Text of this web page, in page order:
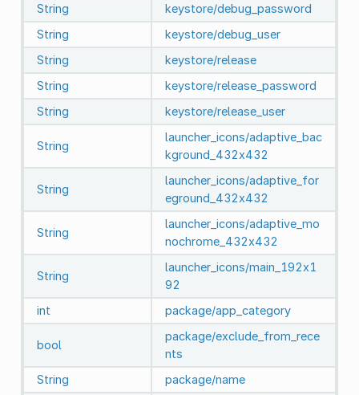
String
keystore/debug_password
String
keystore/debug_user
String
keystore/release
String
keystore/release_password
String
keystore/release_user
String
launcher_icons/adaptive_bac
kground_432x432
String
launcher_icons/adaptive_for
eground_432x432
String
launcher_icons/adaptive_mo
nochrome_432x432
String
launcher_icons/main_192x1
92
int
package/app_category
bool
package/exclude_from_rece
nts
String
package/name